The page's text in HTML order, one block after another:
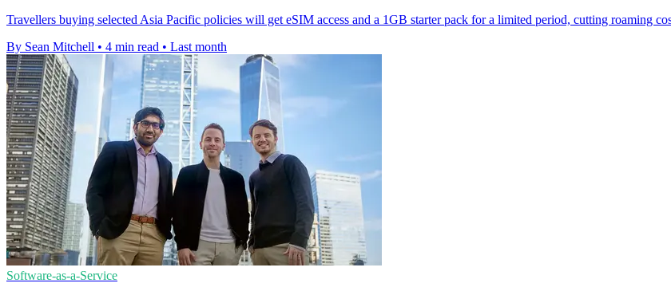
Travellers buying selected Asia Pacific policies will get eSIM access and a 1GB starter pack for a limited period, cutting roaming
By Sean Mitchell • 4 min read • Last month
Software-as-a-Service